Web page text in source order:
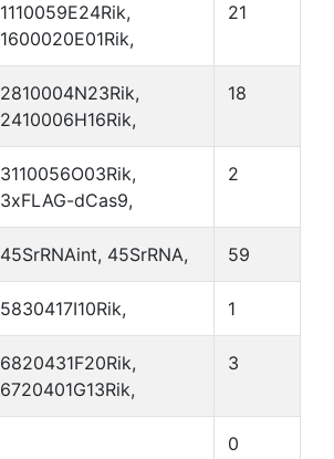
1110059E24Rik,
1600020E01Rik,
21
2810004N23Rik,
2410006H16Rik,
18
3110056O03Rik,
3xFLAG-dCas9,
2
45SrRNAint, 45SrRNA, 59
5830417I10Rik, 1
6820431F20Rik,
6720401G13Rik,
3
0